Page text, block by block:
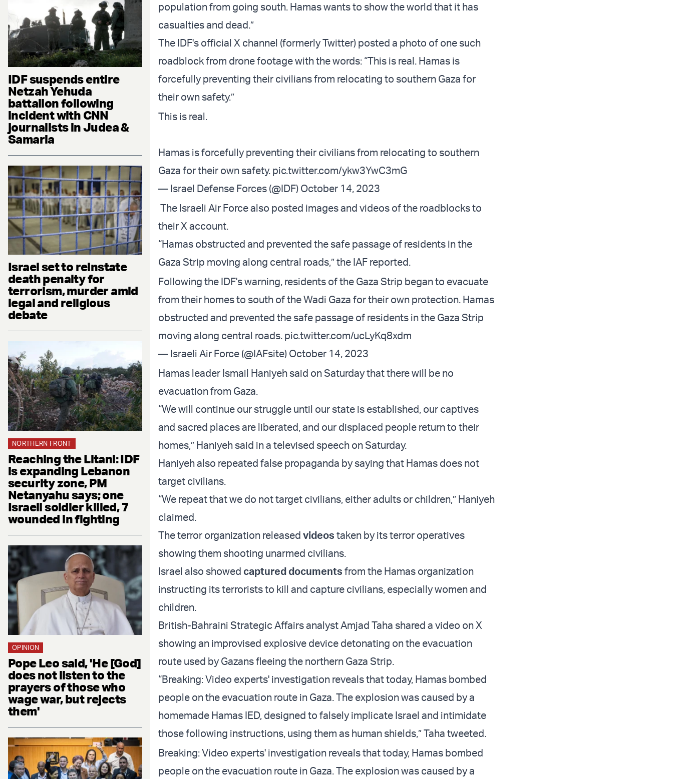
IDF suspends entire
Netzah Yehuda
battalion following
incident with CNN
journalists in Judea &
Samaria
Israel set to reinstate
death penalty for
terrorism, murder amid
legal and religious
debate
NORTHERN FRONT
Reaching the Litani: IDF
is expanding Lebanon
security zone, PM
Netanyahu says; one
Israeli soldier killed, 7
wounded in fighting
OPINION
Pope Leo said, 'He [God]
does not listen to the
prayers of those who
wage war, but rejects
them'
population from going south. Hamas wants to show the world that it has
casualties and dead.”
The IDF's official X channel (formerly Twitter) posted a photo of one such
roadblock from drone footage with the words: “This is real. Hamas is
forcefully preventing their civilians from relocating to southern Gaza for
their own safety.”
This is real.
Hamas is forcefully preventing their civilians from relocating to southern
Gaza for their own safety. pic.twitter.com/ykw3YwC3mG
— Israel Defense Forces (@IDF) October 14, 2023
The Israeli Air Force also posted images and videos of the roadblocks to
their X account.
“Hamas obstructed and prevented the safe passage of residents in the
Gaza Strip moving along central roads,” the IAF reported.
Following the IDF's warning, residents of the Gaza Strip began to evacuate
from their homes to south of the Wadi Gaza for their own protection. Hamas
obstructed and prevented the safe passage of residents in the Gaza Strip
moving along central roads. pic.twitter.com/ucLyKq8xdm
— Israeli Air Force (@IAFsite) October 14, 2023
Hamas leader Ismail Haniyeh said on Saturday that there will be no
evacuation from Gaza.
“We will continue our struggle until our state is established, our captives
and sacred places are liberated, and our displaced people return to their
homes,” Haniyeh said in a televised speech on Saturday.
Haniyeh also repeated false propaganda by saying that Hamas does not
target civilians.
“We repeat that we do not target civilians, either adults or children,” Haniyeh
claimed.
The terror organization released videos taken by its terror operatives
showing them shooting unarmed civilians.
Israel also showed captured documents from the Hamas organization
instructing its terrorists to kill and capture civilians, especially women and
children.
British-Bahraini Strategic Affairs analyst Amjad Taha shared a video on X
showing an improvised explosive device detonating on the evacuation
route used by Gazans fleeing the northern Gaza Strip.
“Breaking: Video experts' investigation reveals that today, Hamas bombed
people on the evacuation route in Gaza. The explosion was caused by a
homemade Hamas IED, designed to falsely implicate Israel and intimidate
those following instructions, using them as human shields,” Taha tweeted.
Breaking: Video experts' investigation reveals that today, Hamas bombed
people on the evacuation route in Gaza. The explosion was caused by a